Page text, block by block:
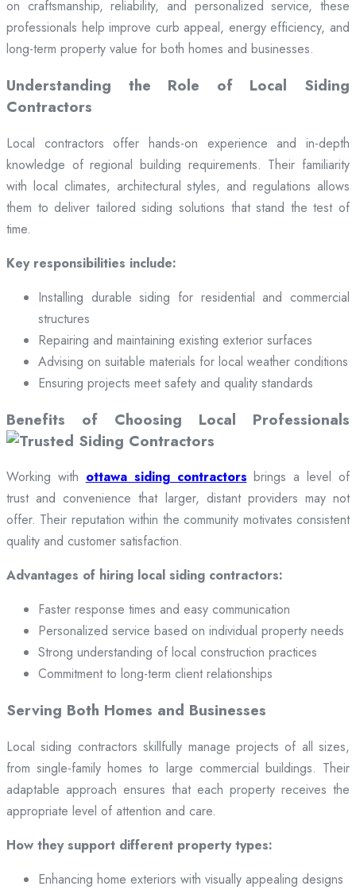
on craftsmanship, reliability, and personalized service, these
professionals help improve curb appeal, energy efficiency, and
long-term property value for both homes and businesses.
Understanding the Role of Local Siding
Contractors
Local contractors offer hands-on experience and in-depth
knowledge of regional building requirements. Their familiarity
with local climates, architectural styles, and regulations allows
them to deliver tailored siding solutions that stand the test of
time.
Key responsibilities include:
Installing durable siding for residential and commercial
structures
Repairing and maintaining existing exterior surfaces
Advising on suitable materials for local weather conditions
Ensuring projects meet safety and quality standards
Benefits of Choosing Local Professionals
Working with ottawa siding contractors brings a level of
trust and convenience that larger, distant providers may not
offer. Their reputation within the community motivates consistent
quality and customer satisfaction.
Advantages of hiring local siding contractors:
Faster response times and easy communication
Personalized service based on individual property needs
Strong understanding of local construction practices
Commitment to long-term client relationships
Serving Both Homes and Businesses
Local siding contractors skillfully manage projects of all sizes,
from single-family homes to large commercial buildings. Their
adaptable approach ensures that each property receives the
appropriate level of attention and care.
How they support different property types:
Enhancing home exteriors with visually appealing designs